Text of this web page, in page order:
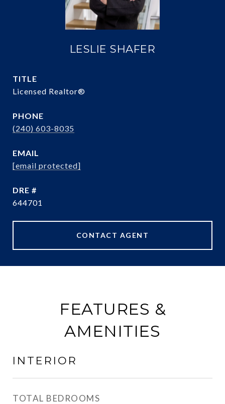
LESLIE SHAFER
TITLE
Licensed Realtor®
PHONE
(240) 603-8035
EMAIL
[email protected]
DRE #
644701
CONTACT AGENT
FEATURES &
AMENITIES
INTERIOR
TOTAL BEDROOMS